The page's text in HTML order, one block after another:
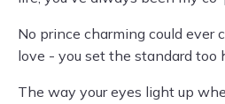
No prince charming could ever
love - you set the standard too
The way your eyes light up